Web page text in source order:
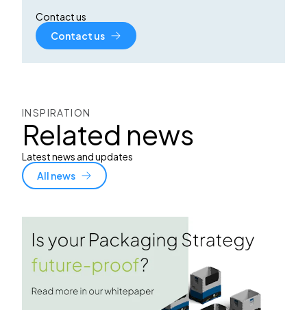
Contact us
Contact us
INSPIRATION
Related news
Latest news and updates
All news